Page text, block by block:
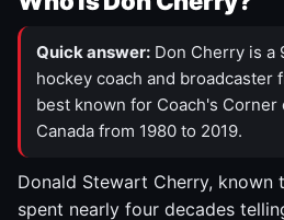
Quick answer: Don Cherry is a
hockey coach and broadcaster
best known for Coach's Corner
Canada from 1980 to 2019.
Donald Stewart Cherry, known
spent nearly four decades